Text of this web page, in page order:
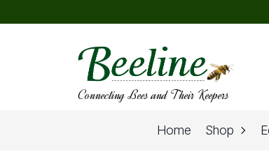
Connecting Bees and Their Keepers
Home Shop